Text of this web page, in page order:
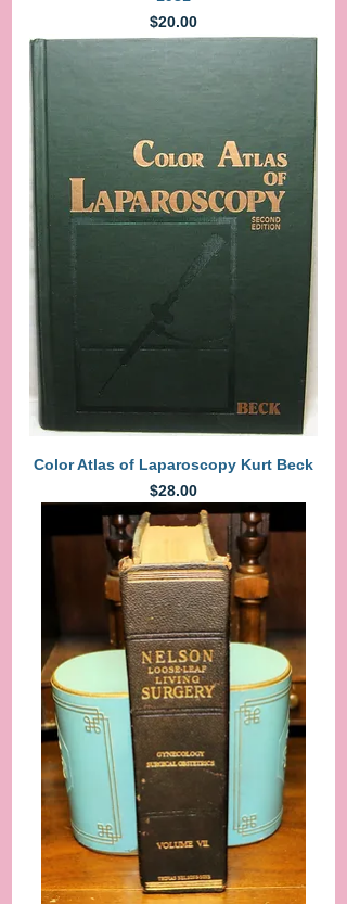
Price
$20.00
Color Atlas of Laparoscopy Kurt Beck
Price
$28.00